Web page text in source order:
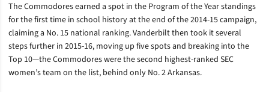
The Commodores earned a spot in the Program of the Year standings
for the first time in school history at the end of the 2014-15 campaign,
claiming a No. 15 national ranking.Vanderbilt then took it several
steps further in 2015-16, moving up five spots and breaking into the
Top 10—the Commodores were the second highest-ranked SEC
women’s team on the list, behind only No. 2 Arkansas.